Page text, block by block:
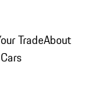
TradeAbout